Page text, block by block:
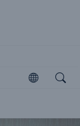
Open
Open